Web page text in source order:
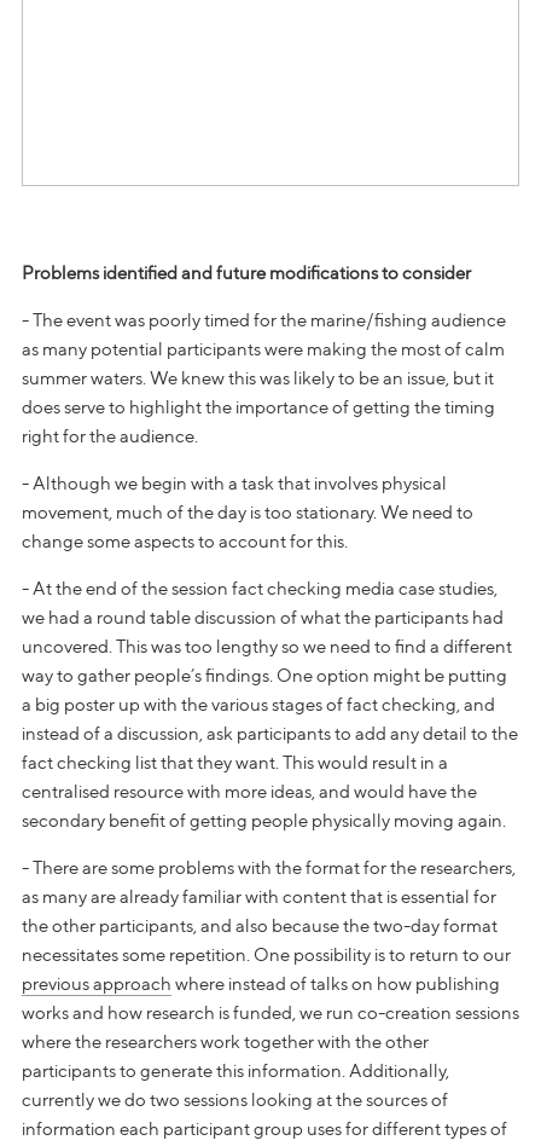
Problems identified and future modifications to consider
- The event was poorly timed for the marine/fishing audience
as many potential participants were making the most of calm
summer waters. We knew this was likely to be an issue, but it
does serve to highlight the importance of getting the timing
right for the audience.
- Although we begin with a task that involves physical
movement, much of the day is too stationary. We need to
change some aspects to account for this.
- At the end of the session fact checking media case studies,
we had a round table discussion of what the participants had
uncovered. This was too lengthy so we need to find a different
way to gather people’s findings. One option might be putting
a big poster up with the various stages of fact checking, and
instead of a discussion, ask participants to add any detail to the
fact checking list that they want. This would result in a
centralised resource with more ideas, and would have the
secondary benefit of getting people physically moving again.
- There are some problems with the format for the researchers,
as many are already familiar with content that is essential for
the other participants, and also because the two-day format
necessitates some repetition. One possibility is to return to our
previous approach where instead of talks on how publishing
works and how research is funded, we run co-creation sessions
where the researchers work together with the other
participants to generate this information. Additionally,
currently we do two sessions looking at the sources of
information each participant group uses for different types of